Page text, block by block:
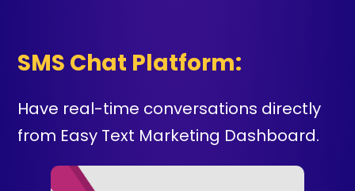
SMS Chat Platform:
Have real-time conversations directly
from Easy Text Marketing Dashboard.